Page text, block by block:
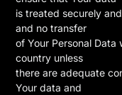
is treated securely
and no transfer
of Your Personal
country unless
there are adequate
Your data and